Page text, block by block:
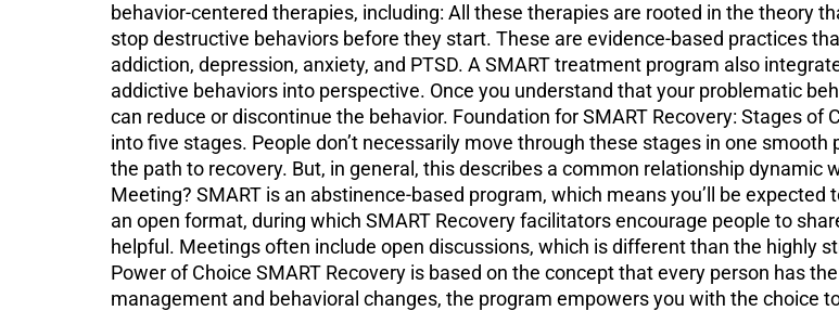
behavior-centered therapies, including: All these therapies are rooted in the theory
stop destructive behaviors before they start. These are evidence-based practices
addiction, depression, anxiety, and PTSD. A SMART treatment program also
addictive behaviors into perspective. Once you understand that your problematic
can reduce or discontinue the behavior. Foundation for SMART Recovery: Stages of
into five stages. People don’t necessarily move through these stages in one
the path to recovery. But, in general, this describes a common relationship dynamic
Meeting? SMART is an abstinence-based program, which means you’ll be
an open format, during which SMART Recovery facilitators encourage people to
helpful. Meetings often include open discussions, which is different than the highly
Power of Choice SMART Recovery is based on the concept that every person has
management and behavioral changes, the program empowers you with the choice